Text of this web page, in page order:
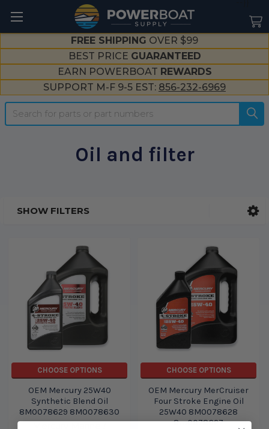
FREE SHIPPING OVER $99
BEST PRICE GUARANTEED
EARN POWERBOAT REWARDS
SUPPORT M-F 9-5 EST: 856-232-6969
Search
Oil and filter
SHOW FILTERS
CHOOSE OPTIONS
OEM Mercury 25W40
Synthetic Blend Oil
8M0078629 8M0078630
CHOOSE OPTIONS
OEM Mercury MerCruiser
Four Stroke Engine Oil
25W40 8M0078628
8m0078627